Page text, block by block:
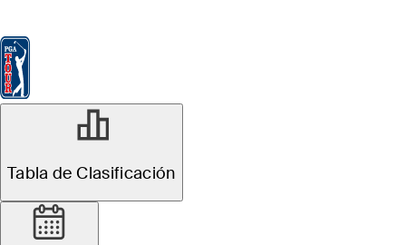
Tabla de Clasificación
MAY 1, 2026
Draws and